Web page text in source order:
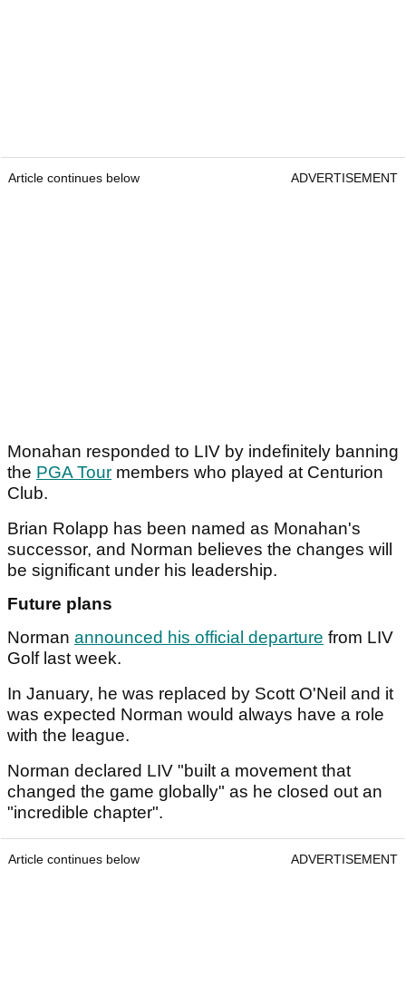
Article continues below ADVERTISEMENT
Monahan responded to LIV by indefinitely banning
the PGA Tour members who played at Centurion
Club.
Brian Rolapp has been named as Monahan's
successor, and Norman believes the changes will
be significant under his leadership.
Future plans
Norman announced his official departure from LIV
Golf last week.
In January, he was replaced by Scott O'Neil and it
was expected Norman would always have a role
with the league.
Norman declared LIV "built a movement that
changed the game globally" as he closed out an
"incredible chapter".
Article continues below ADVERTISEMENT